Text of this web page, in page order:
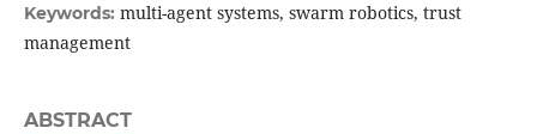
Keywords: multi-agent systems, swarm robotics, trust
management
ABSTRACT